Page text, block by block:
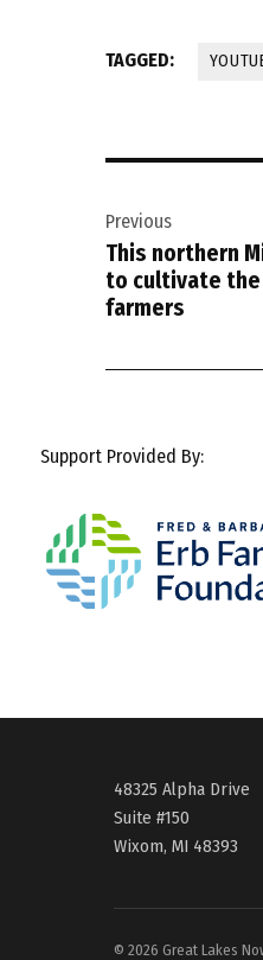
TAGGED:
Previous
This northern
to cultivate
farmers
Support Provided By:
48325 Alpha Drive
Suite #150
Wixom, MI 48393
© 2026 Great Lakes